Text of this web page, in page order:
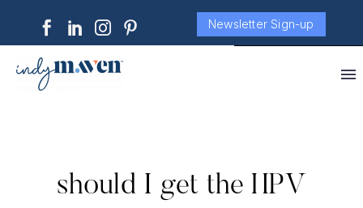
Newsletter Sign-up
should I get the HPV